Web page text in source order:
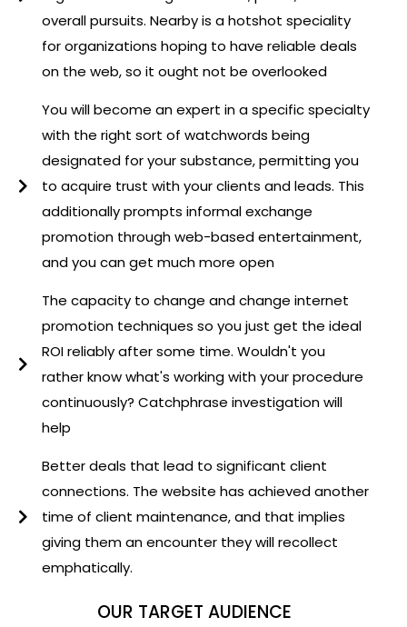
overall pursuits. Nearby is a hotshot speciality
for organizations hoping to have reliable deals
on the web, so it ought not be overlooked
You will become an expert in a specific specialty
with the right sort of watchwords being
designated for your substance, permitting you
to acquire trust with your clients and leads. This
additionally prompts informal exchange
promotion through web-based entertainment,
and you can get much more open
The capacity to change and change internet
promotion techniques so you just get the ideal
ROI reliably after some time. Wouldn't you
rather know what's working with your procedure
continuously? Catchphrase investigation will
help
Better deals that lead to significant client
connections. The website has achieved another
time of client maintenance, and that implies
giving them an encounter they will recollect
emphatically.
OUR TARGET AUDIENCE